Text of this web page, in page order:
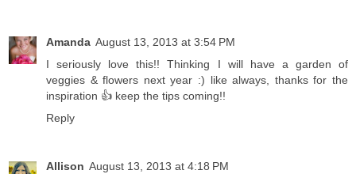
Amanda August 13, 2013 at 3:54 PM
I seriously love this!! Thinking I will have a garden of
veggies & flowers next year :) like always, thanks for the
inspiration 👍 keep the tips coming!!
Reply
Allison August 13, 2013 at 4:18 PM